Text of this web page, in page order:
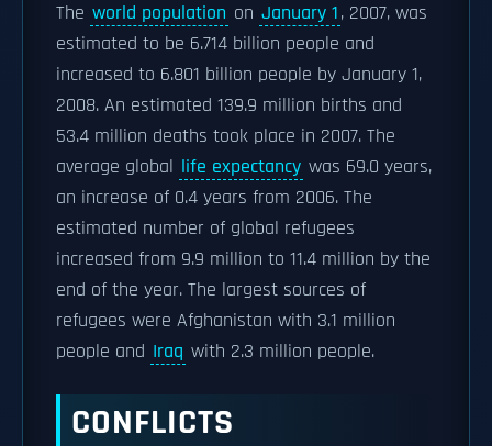
The world population on January 1, 2007, was
estimated to be 6.714 billion people and
increased to 6.801 billion people by January 1,
2008. An estimated 139.9 million births and
53.4 million deaths took place in 2007. The
average global life expectancy was 69.0 years,
an increase of 0.4 years from 2006. The
estimated number of global refugees
increased from 9.9 million to 11.4 million by the
end of the year. The largest sources of
refugees were Afghanistan with 3.1 million
people and Iraq with 2.3 million people.
CONFLICTS